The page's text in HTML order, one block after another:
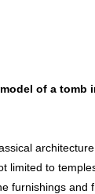
of a tomb
limited to
furnishings and